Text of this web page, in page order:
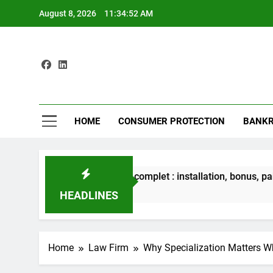
August 8, 2026 11:34:54 AM
HOME CONSUMER PROTECTION
HEADLINES
iOS – Guide complet : installation, bonus, paiements et
Home Law Firm Why Specialization Matters